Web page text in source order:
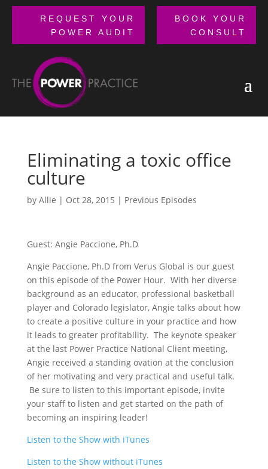
REQUEST YOUR
POWER AUDIT
BOOK YOUR
CONSULT
Eliminating a toxic office
culture
by Allie | Oct 28, 2015 | Previous Episodes
Guest: Angie Paccione, Ph.D
Angie Paccione, Ph.D from Verus Global is our guest
on this episode of the Power Hour. With her diverse
background as an educator, professional basketball
player and Colorado legislator, Angie talks about how
to create a positive culture in your practice and how
it leads to greater profitability. The keynote speaker
at the last Power Practice National Client meeting,
Angie received a standing ovation at the conclusion
of her motivating and very practical and useful talk.
Be sure to listen to this important episode, invite
your staff to listen and get started on the path of
becoming an inspiring leader!
Listen to the Show with iTunes
Listen to the Show without iTunes